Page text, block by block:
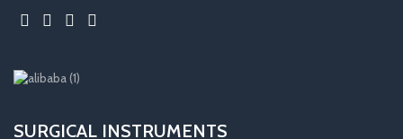
SURGICAL INSTRUMENTS